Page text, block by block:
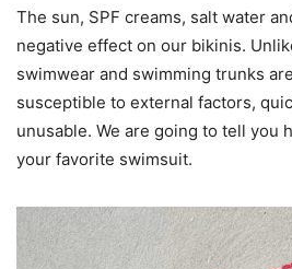
The sun, SPF creams, salt water
negative effect on our bikinis.
swimwear and swimming trunks
susceptible to external factors,
unusable. We are going to tell you
your favorite swimsuit.